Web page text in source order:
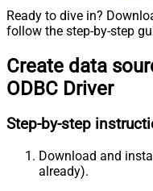
Ready to dive in?
follow the step-by-step
Create data
ODBC Driver
Step-by-step
Download and
already).